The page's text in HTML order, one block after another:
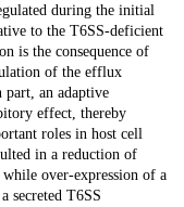
during the initial
to the T6SS-deficient
is the consequence of
of the efflux
part, an adaptive
effect, thereby
roles in host cell
in a reduction of
over-expression of a
secreted T6SS